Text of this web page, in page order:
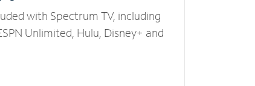
with Spectrum TV, including
Unlimited, Hulu, Disney+ and